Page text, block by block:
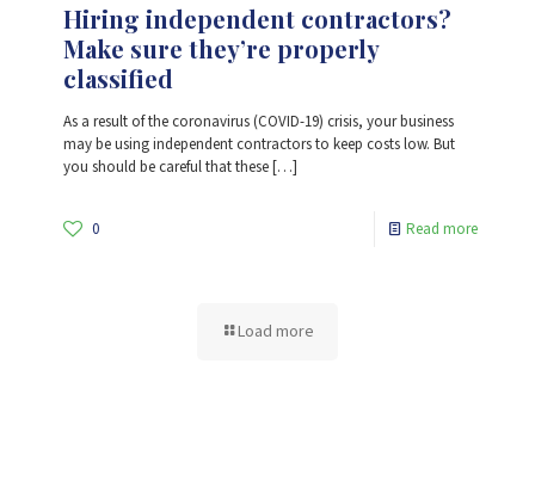
Hiring independent contractors?
Make sure they’re properly
classified
As a result of the coronavirus (COVID-19) crisis, your business
may be using independent contractors to keep costs low. But
you should be careful that these[…]
0 Read more
Load more